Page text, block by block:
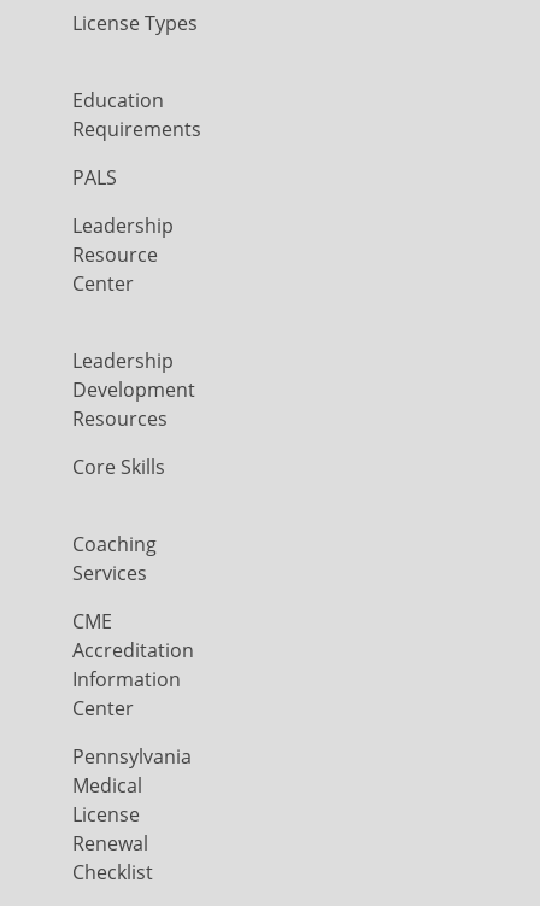
License Types
Education
Requirements
PALS
Leadership
Resource
Center
Leadership
Development
Resources
Core Skills
Coaching
Services
CME
Accreditation
Information
Center
Pennsylvania
Medical
License
Renewal
Checklist